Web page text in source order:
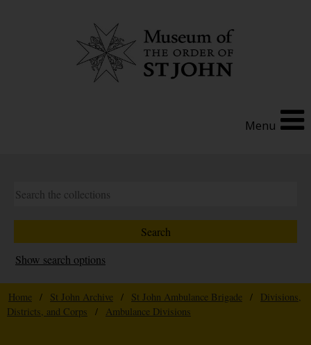
Menu
Show search options
Home / St John Archive / St John Ambulance Brigade /
Divisions,
Districts, and Corps
/ Ambulance Divisions